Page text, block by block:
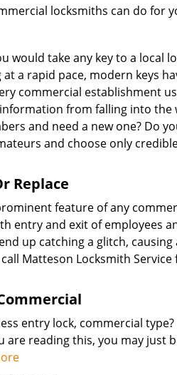
locksmiths can do for
would take any key to a local
a rapid pace, modern keys
commercial establishment
from falling into the
and need a new one? Do
and choose only
Replace
feature of any
entry and exit of employees
up catching a glitch,
Matteson Locksmith
entry lock, commercial
are reading this, you may just